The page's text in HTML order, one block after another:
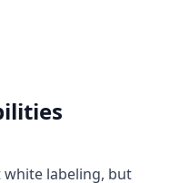
labeling, but